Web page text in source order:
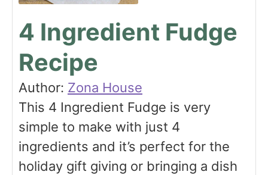
4 Ingredient Fudge
Recipe
Author: Zona House
This 4 Ingredient Fudge is very
simple to make with just 4
ingredients and it’s perfect for the
holiday gift giving or bringing a dish